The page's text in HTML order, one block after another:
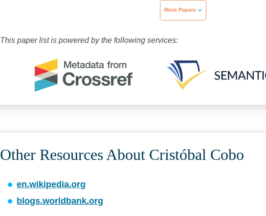
More Papers
This paper list is powered by the following services:
Other Resources About Cristóbal Cobo
en.wikipedia.org
blogs.worldbank.org